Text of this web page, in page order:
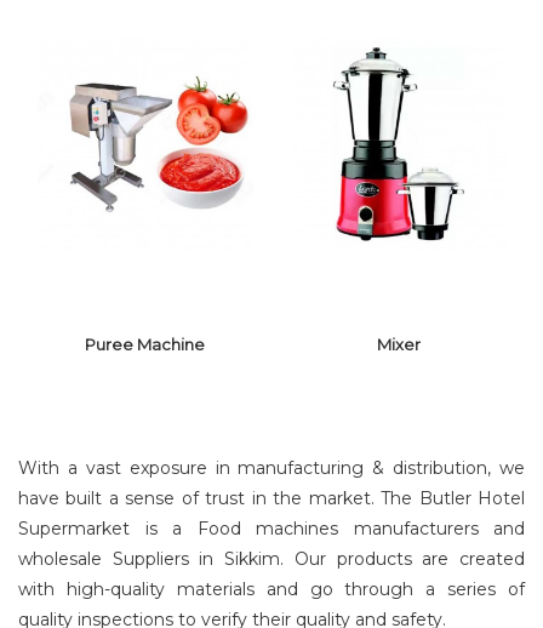
HOT PLATE PULVERIZER
PUREE
MACHINE
Puree Machine
MIXER
Mixer
With a vast exposure in manufacturing & distribution, we
have built a sense of trust in the market. The Butler Hotel
Supermarket is a Food machines manufacturers and
wholesale Suppliers in Sikkim. Our products are created
with high-quality materials and go through a series of
quality inspections to verify their quality and safety.